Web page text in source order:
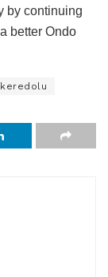
by continuing
better Ondo